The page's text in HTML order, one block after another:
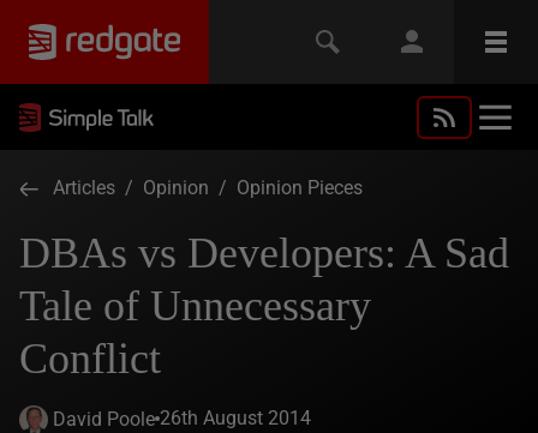
Articles / Opinion / Opinion Pieces
DBAs vs Developers: A Sad
Tale of Unnecessary
Conflict
David Poole 26th August 2014